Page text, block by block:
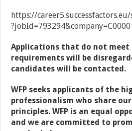
https://
Applications that do not meet
requirements will be
candidates will be contacted.
WFP seeks applicants of the
professionalism who share
principles. WFP is an equal
and we are committed to